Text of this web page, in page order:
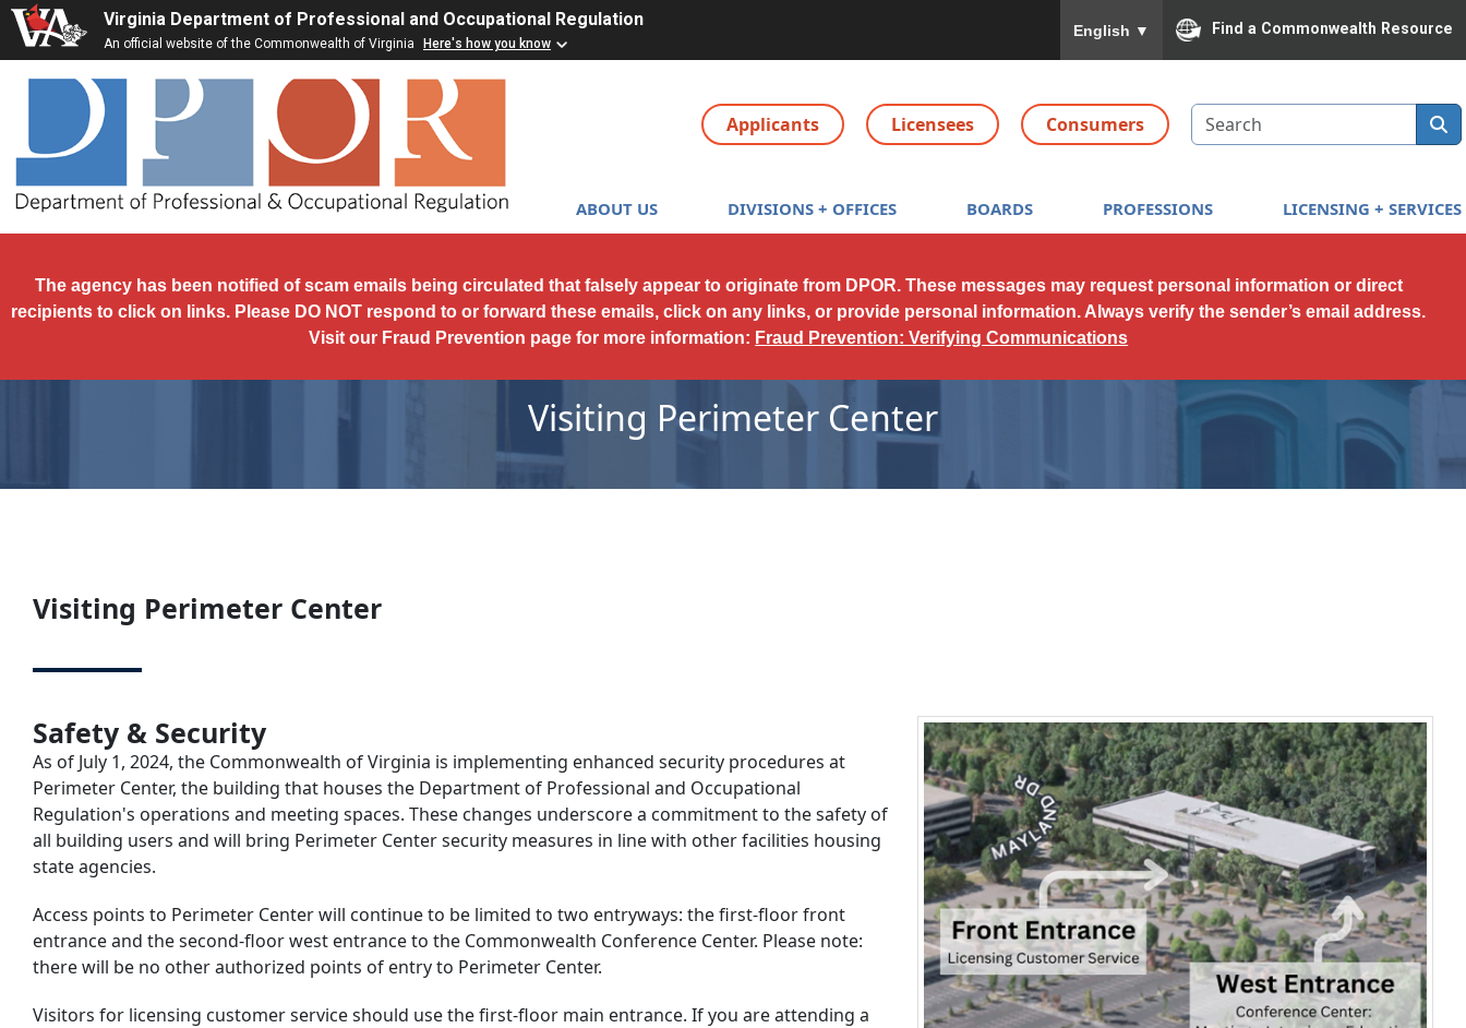
Virginia Department of Professional and Occupational Regulation
An official website of the Commonwealth of Virginia Here's how you know
English ▼ Find a Commonwealth Resource
Skip to main content
Applicants Licensees Consumers Search
ABOUT US DIVISIONS + OFFICES BOARDS PROFESSIONS LICENSING + SERVICES
The agency has been notified of scam emails being circulated that falsely appear to originate from DPOR. These messages may request personal information or direct
recipients to click on links. Please DO NOT respond to or forward these emails, click on any links, or provide personal information. Always verify the sender’s email address.
Visit our Fraud Prevention page for more information: Fraud Prevention: Verifying Communications
Visiting Perimeter Center
Visiting Perimeter Center
Safety & Security
As of July 1, 2024, the Commonwealth of Virginia is implementing enhanced security procedures at
Perimeter Center, the building that houses the Department of Professional and Occupational
Regulation's operations and meeting spaces. These changes underscore a commitment to the safety of
all building users and will bring Perimeter Center security measures in line with other facilities housing
state agencies.
Access points to Perimeter Center will continue to be limited to two entryways: the first-floor front
entrance and the second-floor west entrance to the Commonwealth Conference Center. Please note:
there will be no other authorized points of entry to Perimeter Center.
Visitors for licensing customer service should use the first-floor main entrance. If you are attending a